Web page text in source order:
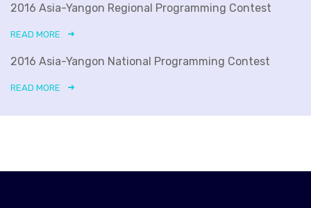
2016 Asia-Yangon Regional Programming Contest
READ MORE
2016 Asia-Yangon National Programming Contest
READ MORE